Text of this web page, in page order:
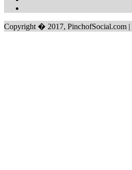
Copyright � 2017, PinchofSocial.com |